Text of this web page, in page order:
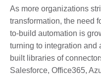
As more organizations
transformation, the need
to-build automation is
turning to integration and
built libraries of
Salesforce, Office365,